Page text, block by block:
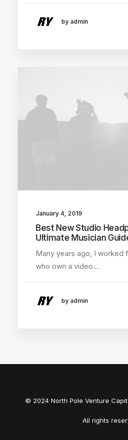
by admin
January 4, 2019
Best New Studio
Ultimate Musician
Many years ago, I worked
who own a video…
by admin
© 2024 North Pole Venture
All rights